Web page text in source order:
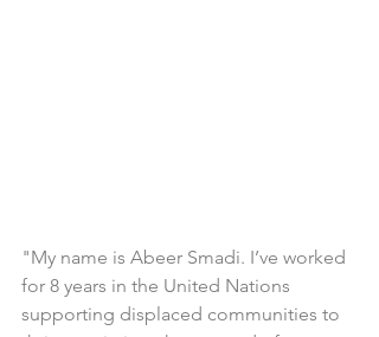
"My name is Abeer Smadi. I’ve worked
for 8 years in the United Nations
supporting displaced communities to